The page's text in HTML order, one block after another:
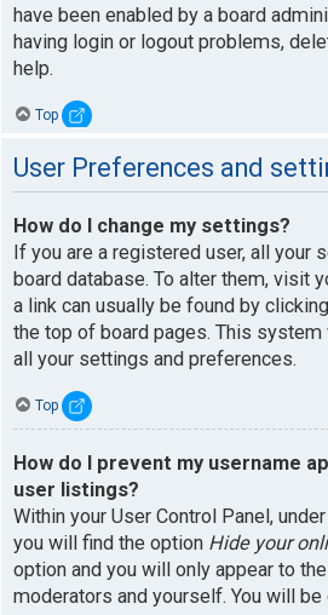
have been enabled by a board
having login or logout problems,
help.
Top
User Preferences and
How do I change my settings?
If you are a registered user, all your
board database. To alter them, visit
a link can usually be found by
the top of board pages. This
all your settings and preferences.
Top
How do I prevent my username
user listings?
Within your User Control Panel,
you will find the option Hide your
option and you will only appear to
moderators and yourself. You will be